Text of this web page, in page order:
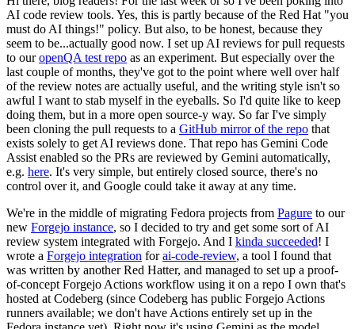
AI code review tools. Yes, this is partly because of the Red Hat "you
must do AI things!" policy. But also, to be honest, because they
seem to be...actually good now. I set up AI reviews for pull requests
to ouropenQA test repo as an experiment. But especially over the
last couple of months, they've got to the point where well over half
of the review notes are actually useful, and the writing style isn't so
awful I want to stab myself in the eyeballs. So I'd quite like to keep
doing them, but in a more open source-y way. So far I've simply
been cloning the pull requests to a GitHub mirror of the repo that
exists solely to get AI reviews done. That repo has Gemini Code
Assist enabled so the PRs are reviewed by Gemini automatically,
e.g. here. It's very simple, but entirely closed source, there's no
control over it, and Google could take it away at any time.
We're in the middle of migrating Fedora projects from Pagure to our
new Forgejo instance, so I decided to try and get some sort of AI
review system integrated with Forgejo. And I kinda succeeded! I
wrote a Forgejo integration forai-code-review, a tool I found that
was written by another Red Hatter, and managed to set up a proof-
of-concept Forgejo Actions workflow using it on a repo I own that's
hosted at Codeberg (since Codeberg has public Forgejo Actions
runners available; we don't have Actions entirely set up in the